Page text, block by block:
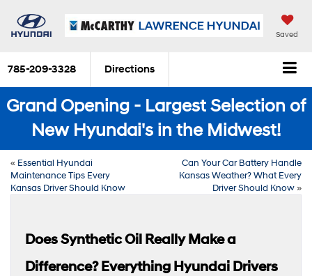
Saved
785-209-3328 Directions
Grand Opening - Largest Selection of
New Hyundai's in the Midwest!
« Essential Hyundai
Maintenance Tips Every
Kansas Driver Should Know
Can Your Car Battery Handle
Kansas Weather? What Every
Driver Should Know»
Does Synthetic Oil Really Make a
Difference? Everything Hyundai Drivers